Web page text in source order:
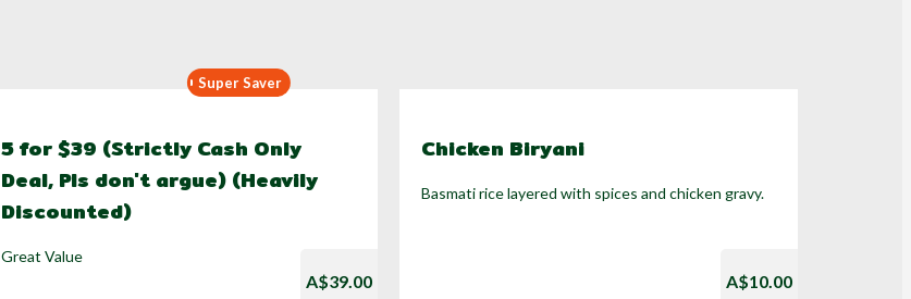
Super Saver
5 for $39 (Strictly Cash Only
Deal, Pls don't argue) (Heavily
Discounted)
Great Value
A$39.00
Chicken Biryani
Basmati rice layered with spices and chicken gravy.
A$10.00